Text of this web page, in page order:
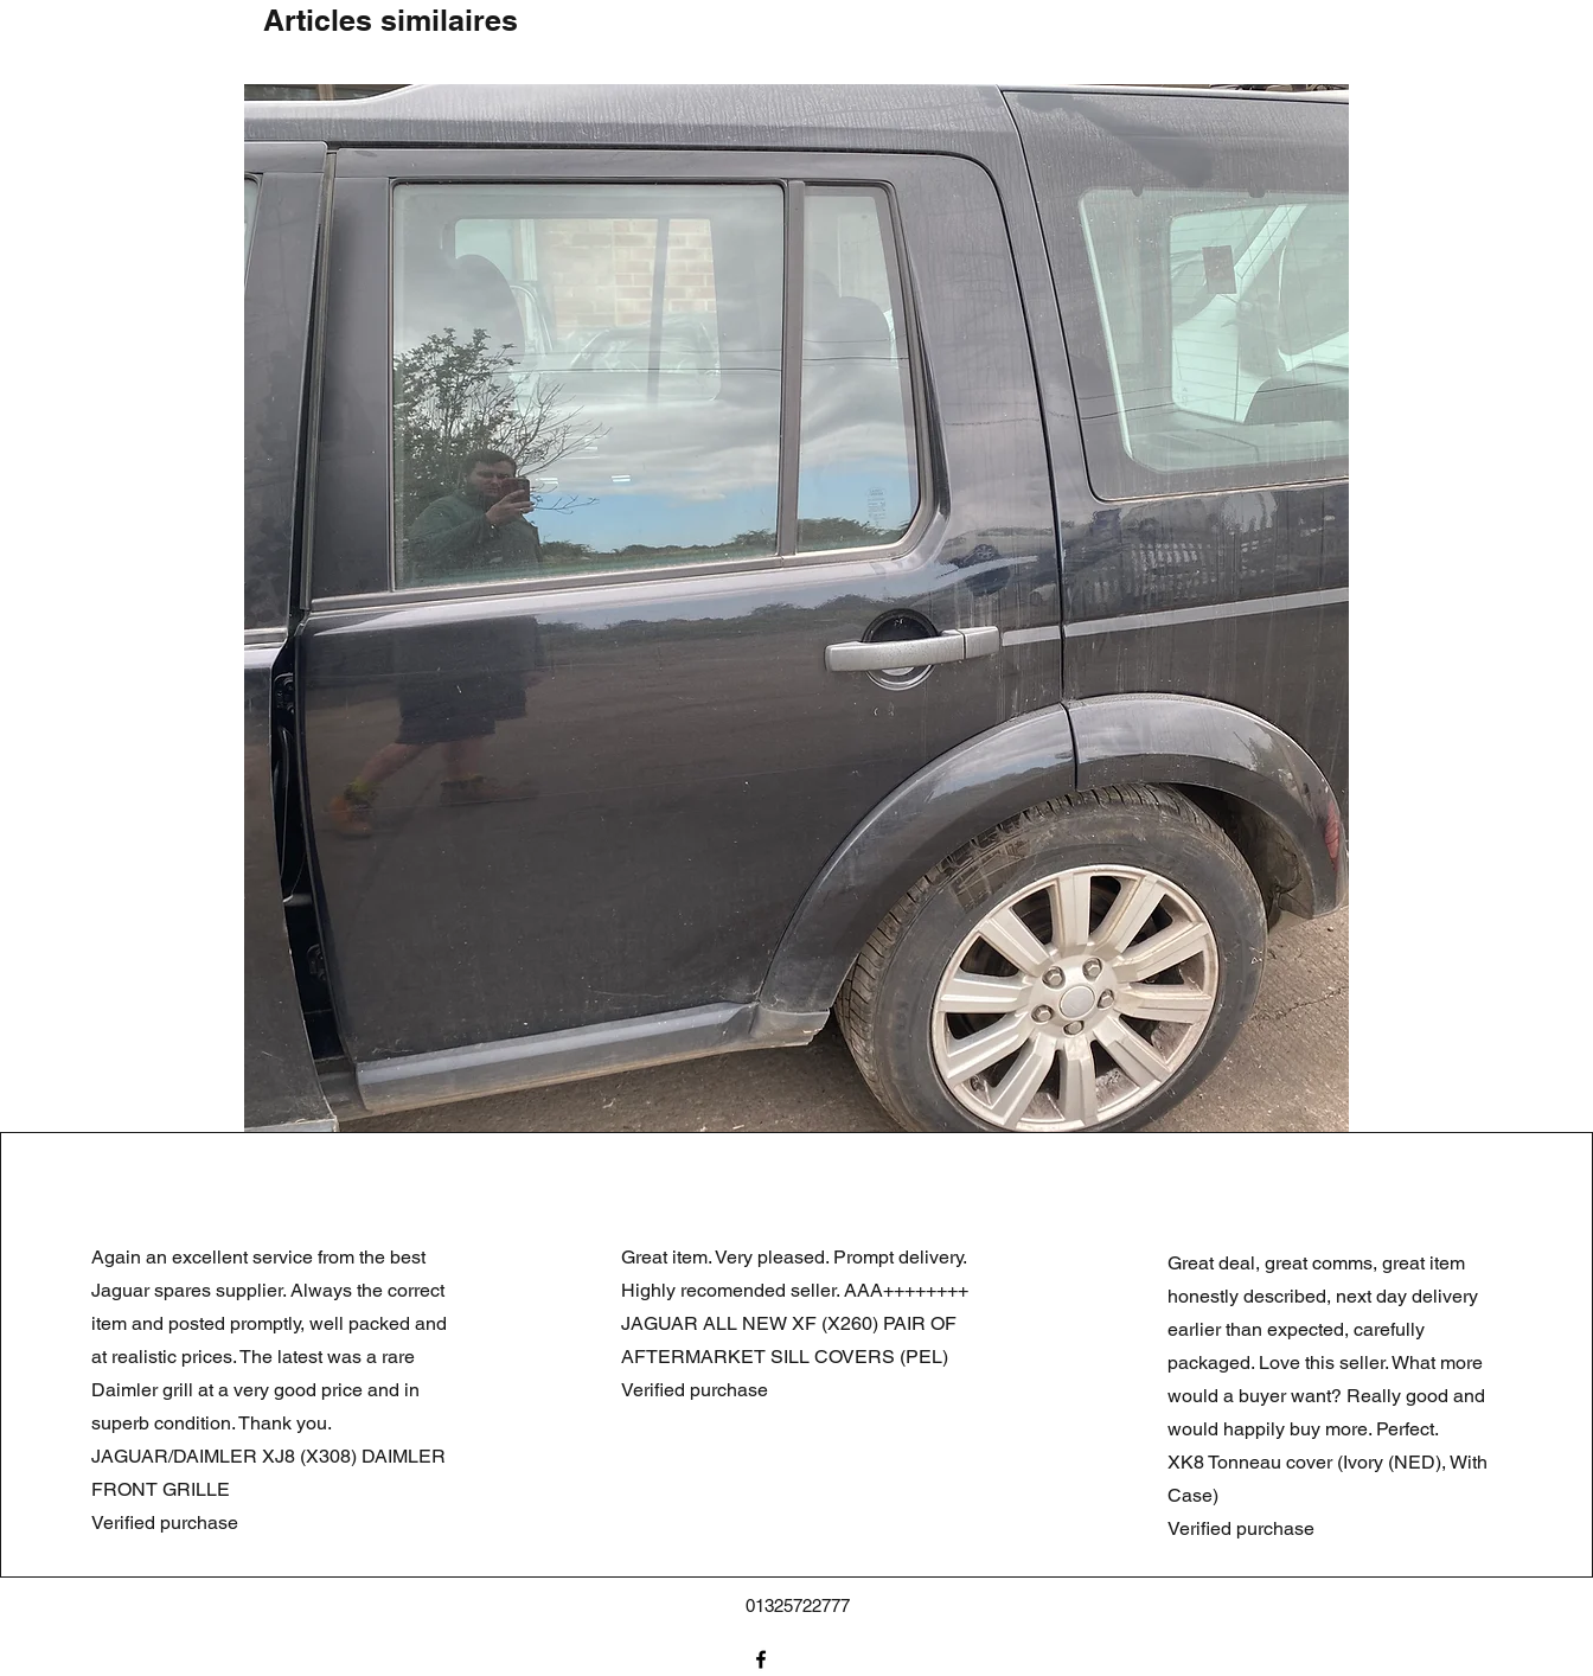
Articles similaires
Prix original
180,00 £GBPrix promotionnel
90,00 £GB
Summer Sale
Prix original
180,00 £GBPrix
90,00 £GB
Again an excellent service from the best
Jaguar spares supplier. Always the correct
item and posted promptly, well packed and
at realistic prices. The latest was a rare
Daimler grill at a very good price and in
superb condition. Thank you.
JAGUAR/DAIMLER XJ8 (X308) DAIMLER
FRONT GRILLE
Verified purchase
Great item. Very pleased. Prompt delivery.
Highly recomended seller. AAA++++++++
JAGUAR ALL NEW XF (X260) PAIR OF
AFTERMARKET SILL COVERS (PEL)
Verified purchase
Great deal, great comms, great item
honestly described, next day delivery
earlier than expected, carefully
packaged. Love this seller. What more
would a buyer want? Really good and
would happily buy more. Perfect.
XK8 Tonneau cover (Ivory (NED), With
Case)
Verified purchase
01325722777